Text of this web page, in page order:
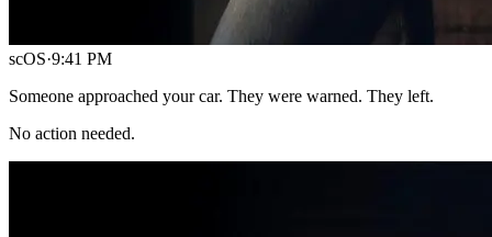
scOS·9:41 PM
Someone approached your car. They were warned. They left.
No action needed.